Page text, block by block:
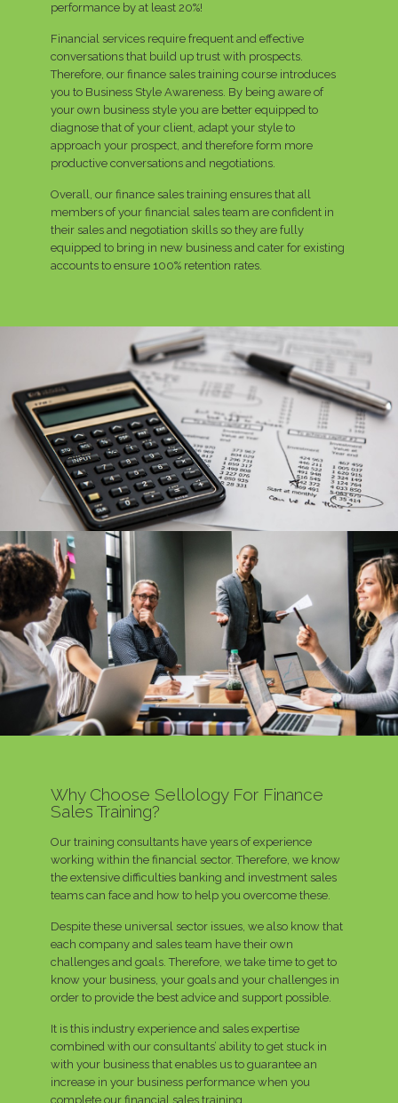
performance by at least 20%!
Financial services require frequent and effective
conversations that build up trust with prospects.
Therefore, our finance sales training course introduces
you to Business Style Awareness. By being aware of
your own business style you are better equipped to
diagnose that of your client, adapt your style to
approach your prospect, and therefore form more
productive conversations and negotiations.
Overall, our finance sales training ensures that all
members of your financial sales team are confident in
their sales and negotiation skills so they are fully
equipped to bring in new business and cater for existing
accounts to ensure 100% retention rates.
Why Choose Sellology For Finance
Sales Training?
Our training consultants have years of experience
working within the financial sector. Therefore, we know
the extensive difficulties banking and investment sales
teams can face and how to help you overcome these.
Despite these universal sector issues, we also know that
each company and sales team have their own
challenges and goals. Therefore, we take time to get to
know your business, your goals and your challenges in
order to provide the best advice and support possible.
It is this industry experience and sales expertise
combined with our consultants’ ability to get stuck in
with your business that enables us to guarantee an
increase in your business performance when you
complete our financial sales training.